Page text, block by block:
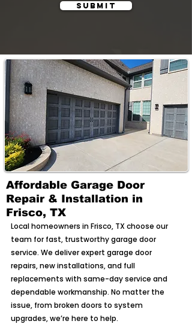
Submit
Affordable Garage Door
Repair & Installation in
Frisco, TX
Local homeowners in Frisco, TX choose our
team for fast, trustworthy garage door
service. We deliver expert garage door
repairs, new installations, and full
replacements with same-day service and
dependable workmanship. No matter the
issue, from broken doors to system
upgrades, we’re here to help.